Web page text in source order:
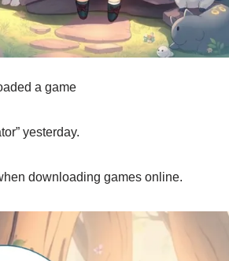
a game
yesterday.
downloading games online.